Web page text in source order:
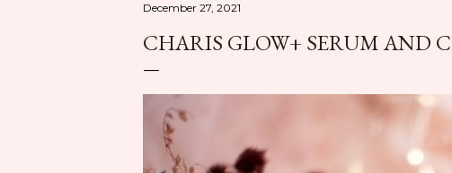
December 27, 2021
CHARIS GLOW+ SERUM AND